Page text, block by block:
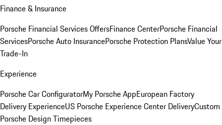
Finance & Insurance
Porsche Financial Services OffersFinance CenterPorsche Financial
ServicesPorsche Auto InsurancePorsche Protection PlansValue Your
Trade-In
Experience
Porsche Car ConfiguratorMy Porsche AppEuropean Factory
Delivery ExperienceUS Porsche Experience Center DeliveryCustom
Porsche Design Timepieces